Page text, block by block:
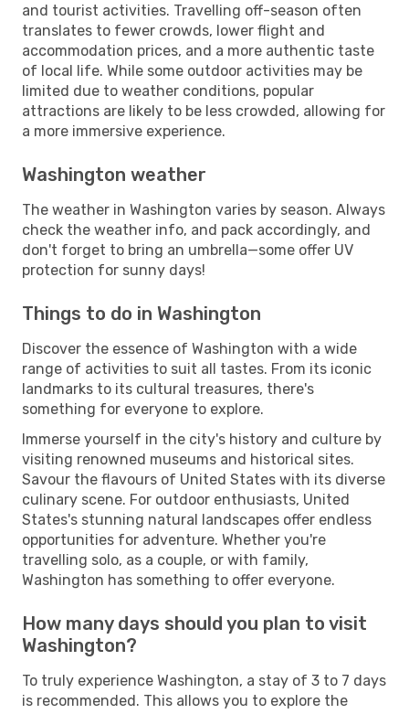
and tourist activities. Travelling off-season often
translates to fewer crowds, lower flight and
accommodation prices, and a more authentic taste
of local life. While some outdoor activities may be
limited due to weather conditions, popular
attractions are likely to be less crowded, allowing for
a more immersive experience.
Washington weather
The weather in Washington varies by season. Always
check the weather info, and pack accordingly, and
don't forget to bring an umbrella—some offer UV
protection for sunny days!
Things to do in Washington
Discover the essence of Washington with a wide
range of activities to suit all tastes. From its iconic
landmarks to its cultural treasures, there's
something for everyone to explore.
Immerse yourself in the city's history and culture by
visiting renowned museums and historical sites.
Savour the flavours of United States with its diverse
culinary scene. For outdoor enthusiasts, United
States's stunning natural landscapes offer endless
opportunities for adventure. Whether you're
travelling solo, as a couple, or with family,
Washington has something to offer everyone.
How many days should you plan to visit
Washington?
To truly experience Washington, a stay of 3 to 7 days
is recommended. This allows you to explore the